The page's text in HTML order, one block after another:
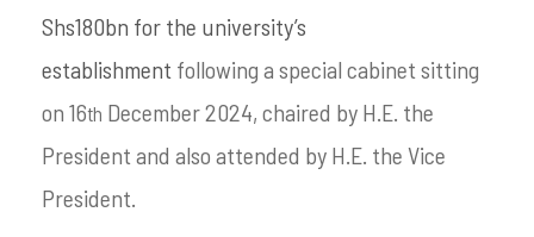
Shs180bn for the university’s
establishment following a special cabinet sitting
on 16th December 2024, chaired by H.E. the
President and also attended by H.E. the Vice
President.